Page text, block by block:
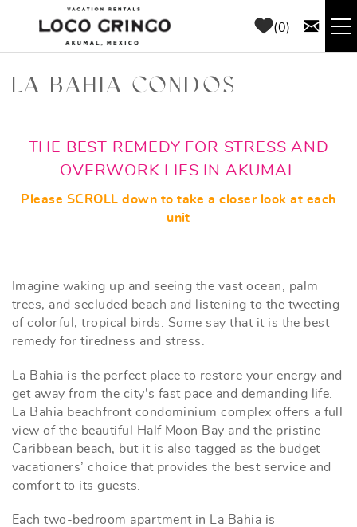
Skip to main content
0
RENTALS
AREA GUIDE
BLOG
LA BAHIA CONDOS
THE BEST REMEDY FOR STRESS AND
OVERWORK LIES IN AKUMAL
Please SCROLL down to take a closer look at each
unit
Imagine waking up and seeing the vast ocean, palm
trees, and secluded beach and listening to the tweeting
of colorful, tropical birds. Some say that it is the best
remedy for tiredness and stress.
La Bahia is the perfect place to restore your energy and
get away from the city's fast pace and demanding life.
La Bahia beachfront condominium complex offers a full
view of the beautiful Half Moon Bay and the pristine
Caribbean beach, but it is also tagged as the budget
vacationers’ choice that provides the best service and
comfort to its guests.
Each two-bedroom apartment in La Bahia is